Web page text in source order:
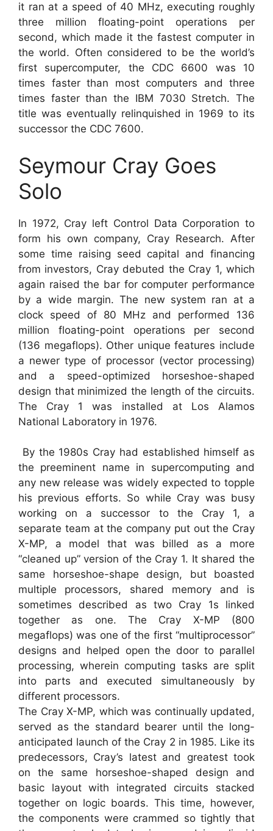
it ran at a speed of 40 MHz, executing roughly
three million floating-point operations per
second, which made it the fastest computer in
the world. Often considered to be the world’s
first supercomputer, the CDC 6600 was 10
times faster than most computers and three
times faster than the IBM 7030 Stretch. The
title was eventually relinquished in 1969 to its
successor the CDC 7600.
Seymour Cray Goes
Solo
In 1972, Cray left Control Data Corporation to
form his own company, Cray Research. After
some time raising seed capital and financing
from investors, Cray debuted the Cray 1, which
again raised the bar for computer performance
by a wide margin. The new system ran at a
clock speed of 80 MHz and performed 136
million floating-point operations per second
(136 megaflops). Other unique features include
a newer type of processor (vector processing)
and a speed-optimized horseshoe-shaped
design that minimized the length of the circuits.
The Cray 1 was installed at Los Alamos
National Laboratory in 1976.
By the 1980s Cray had established himself as
the preeminent name in supercomputing and
any new release was widely expected to topple
his previous efforts. So while Cray was busy
working on a successor to the Cray 1, a
separate team at the company put out the Cray
X-MP, a model that was billed as a more
“cleaned up” version of the Cray 1. It shared the
same horseshoe-shape design, but boasted
multiple processors, shared memory and is
sometimes described as two Cray 1s linked
together as one. The Cray X-MP (800
megaflops) was one of the first “multiprocessor”
designs and helped open the door to parallel
processing, wherein computing tasks are split
into parts and executed simultaneously by
different processors.
The Cray X-MP, which was continually updated,
served as the standard bearer until the long-
anticipated launch of the Cray 2 in 1985. Like its
predecessors, Cray’s latest and greatest took
on the same horseshoe-shaped design and
basic layout with integrated circuits stacked
together on logic boards. This time, however,
the components were crammed so tightly that